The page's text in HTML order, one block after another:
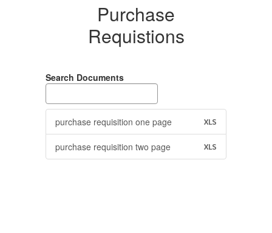
Purchase
Requistions
Search Documents
purchase requisition one page XLS
purchase requisition two page XLS